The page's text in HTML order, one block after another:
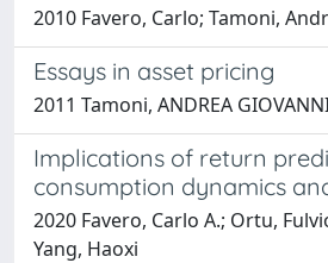
2010 Favero, Carlo; Tamoni,
Essays in asset pricing
2011 Tamoni, ANDREA
Implications of return
consumption dynamics
2020 Favero, Carlo A.; Ortu,
Yang, Haoxi